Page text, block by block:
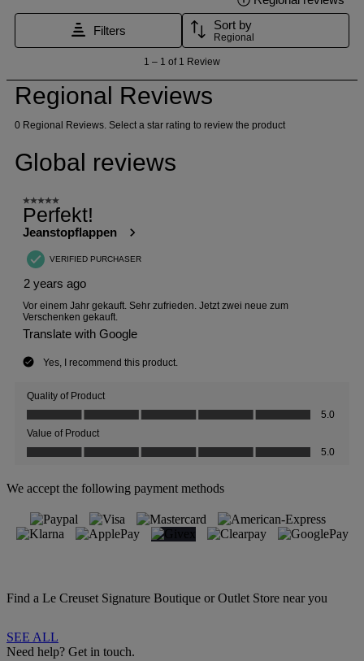
We accept the following payment methods
Find a Le Creuset Signature Boutique or Outlet Store near you
SEE ALL
Need help? Get in touch.